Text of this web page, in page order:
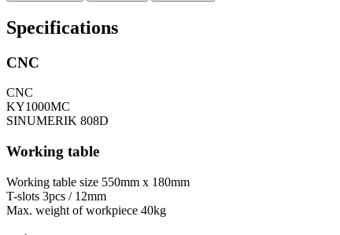
Specifications
CNC
CNC
KY1000MC
SINUMERIK 808D
Working table
Working table size 550mm x 180mm
T-slots 3pcs / 12mm
Max. weight of workpiece 40kg